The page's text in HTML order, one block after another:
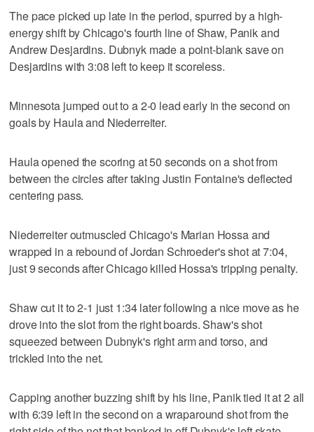
The pace picked up late in the period, spurred by a high-
energy shift by Chicago's fourth line of Shaw, Panik and
Andrew Desjardins. Dubnyk made a point-blank save on
Desjardins with 3:08 left to keep it scoreless.
Minnesota jumped out to a 2-0 lead early in the second on
goals by Haula and Niederreiter.
Haula opened the scoring at 50 seconds on a shot from
between the circles after taking Justin Fontaine's deflected
centering pass.
Niederreiter outmuscled Chicago's Marian Hossa and
wrapped in a rebound of Jordan Schroeder's shot at 7:04,
just 9 seconds after Chicago killed Hossa's tripping penalty.
Shaw cut it to 2-1 just 1:34 later following a nice move as he
drove into the slot from the right boards. Shaw's shot
squeezed between Dubnyk's right arm and torso, and
trickled into the net.
Capping another buzzing shift by his line, Panik tied it at 2 all
with 6:39 left in the second on a wraparound shot from the